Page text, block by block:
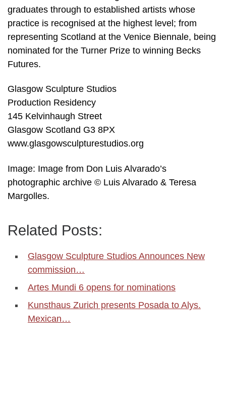
graduates through to established artists whose
practice is recognised at the highest level; from
representing Scotland at the Venice Biennale, being
nominated for the Turner Prize to winning Becks
Futures.
Glasgow Sculpture Studios
Production Residency
145 Kelvinhaugh Street
Glasgow Scotland G3 8PX
www.glasgowsculpturestudios.org
Image: Image from Don Luis Alvarado’s
photographic archive © Luis Alvarado & Teresa
Margolles.
Related Posts:
Glasgow Sculpture Studios Announces New
commission…
Artes Mundi 6 opens for nominations
Kunsthaus Zurich presents Posada to Alys.
Mexican…